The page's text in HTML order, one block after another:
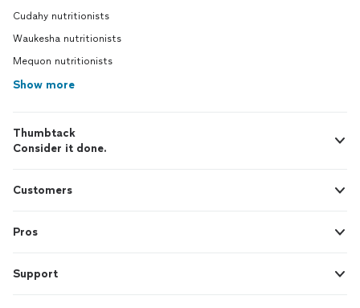
Cudahy nutritionists
Waukesha nutritionists
Mequon nutritionists
Show more
Thumbtack
Consider it done.
Customers
Pros
Support